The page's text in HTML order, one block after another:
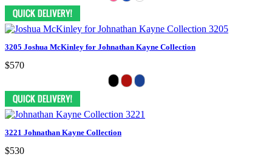
3205 Joshua McKinley for Johnathan Kayne Collection
$570
3221 Johnathan Kayne Collection
$530